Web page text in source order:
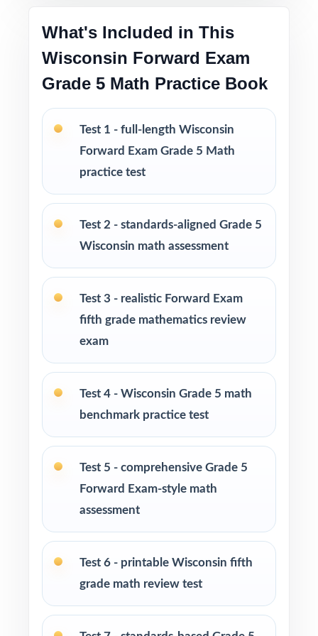
no prep
tutoring, and independent practice
Ideal for benchmark assessments, MTSS / RTI
groups, progress monitoring, and final
readiness checks
PERFECT FOR
Fifth-grade teachers preparing students for the
assessment
Parents looking for a clear, standards-aligned
Homeschool families building a complete
Grade 5 math program
working with Wisconsin fifth graders
Test-prep programs, after-school enrichment,
Title I and MTSS teams targeting specific
Wisconsin standards
Exam repetitions before test day
What's Included in This
Wisconsin Forward Exam
Grade 5 Math Practice Book
Test 1 - full-length Wisconsin
Forward Exam Grade 5 Math
practice test
Test 2 - standards-aligned Grade 5
Wisconsin math assessment
Test 3 - realistic Forward Exam
fifth grade mathematics review
exam
Test 4 - Wisconsin Grade 5 math
benchmark practice test
Test 5 - comprehensive Grade 5
Forward Exam-style math
assessment
Test 6 - printable Wisconsin fifth
grade math review test